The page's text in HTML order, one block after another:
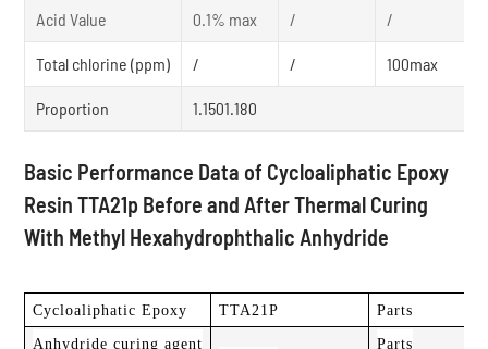
Acid Value 0.1% max / /
Total chlorine (ppm) / / 100max
Proportion 1.1501.180
Basic Performance Data of Cycloaliphatic Epoxy
Resin TTA21p Before and After Thermal Curing
With Methyl Hexahydrophthalic Anhydride
Cycloaliphatic Epoxy TTA21P Parts
Anhydride curing agent Parts